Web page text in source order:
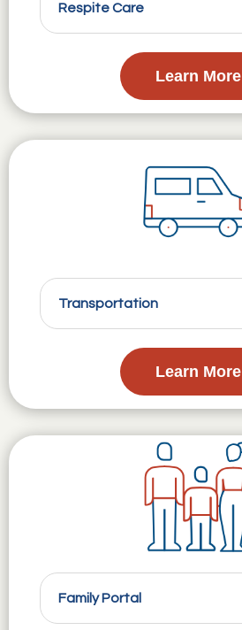
Respite Care
Learn More
Transportation
Learn More
Family Portal